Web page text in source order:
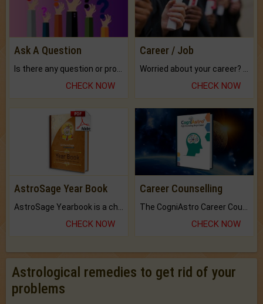
Ask A Question
CHECK NOW
Career / Job
CHECK NOW
AstroSage Year Book
CHECK NOW
Career Counselling
CHECK NOW
Astrological remedies to get rid of your
problems